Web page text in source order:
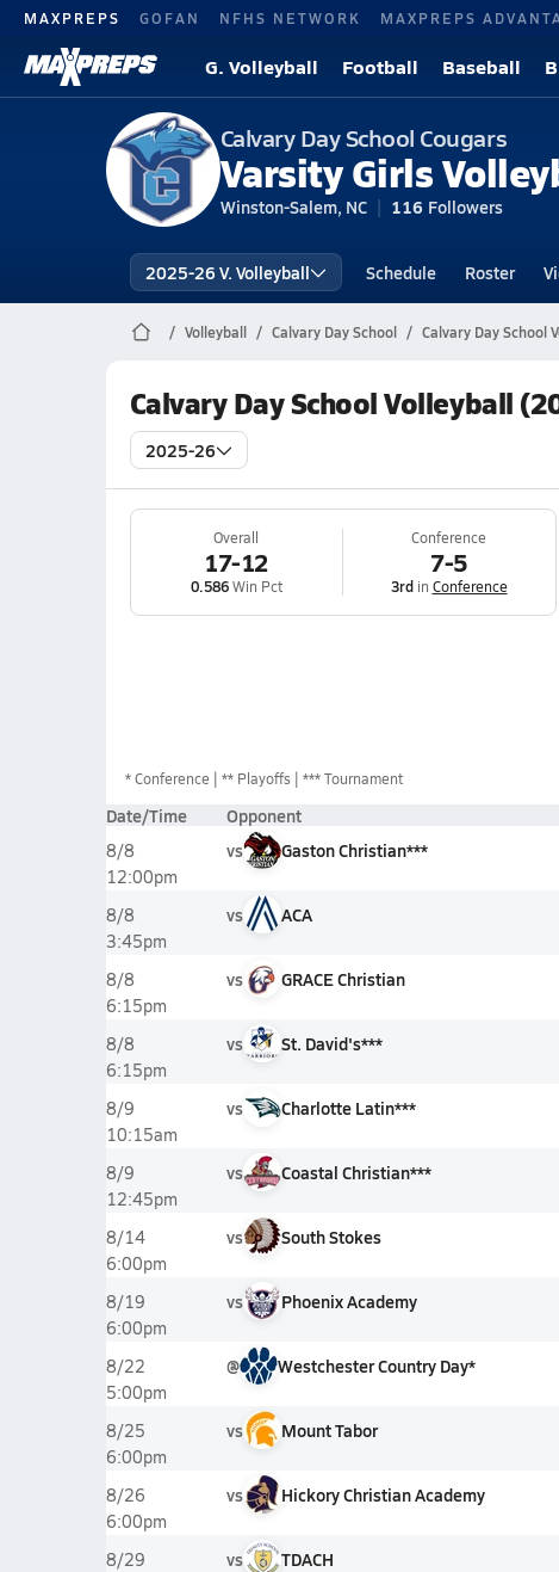
MAXPREPS GOFAN NFHS NETWORK MAXPREPS
G. Volleyball Football Baseball
Calvary Day School Cougars
Varsity Girls
Winston-Salem, NC 116 Followers
2025-26 V. Volleyball Schedule Roster
Volleyball Calvary Day School Calvary Day School
Calvary Day School Volleyball
2025-26
Overall
17-12
0.586Win Pct
Conference
7-5
3rdin Conference
*Conference ** Playoffs *** Tournament
Date/Time Opponent
8/8
12:00pm
vs Gaston Christian***
8/8
3:45pm
vs ACA
8/8
6:15pm
vs GRACE Christian
8/8
6:15pm
vs St. David's***
8/9
10:15am
vs Charlotte Latin***
8/9
12:45pm
vs Coastal Christian***
8/14
6:00pm
vs South Stokes
8/19
6:00pm
vs Phoenix Academy
8/22
5:00pm
@ Westchester Country Day*
8/25
6:00pm
vs Mount Tabor
8/26
6:00pm
vs Hickory Christian Academy
8/29
vs TDACH